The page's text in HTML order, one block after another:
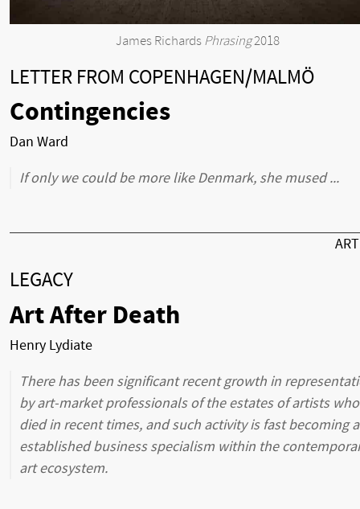
James Richards Phrasing2018
LETTER FROM COPENHAGEN/MALMÖ
Contingencies
Dan Ward
If only we could be more like Denmark, she mused ...
LEGACY
Art After Death
Henry Lydiate
There has been significant recent growth in
by art-market professionals of the estates of artists who
died in recent times, and such activity is fast becoming
established business specialism within the
art ecosystem.